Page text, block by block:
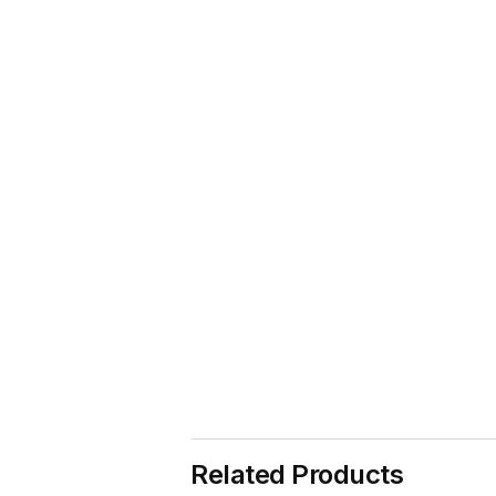
Related Products